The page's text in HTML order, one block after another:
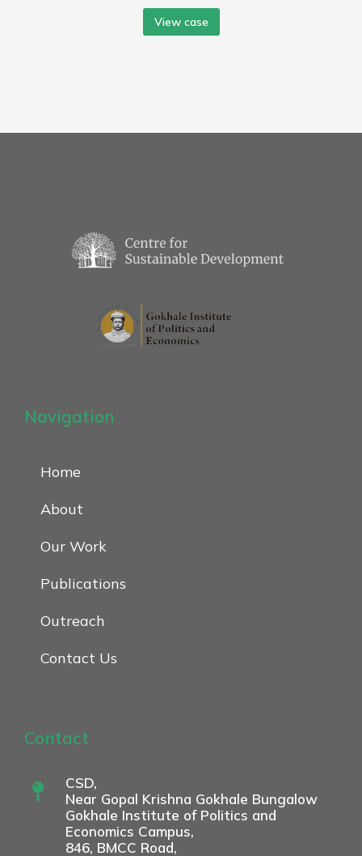
View case
Navigation
Home
About
Our Work
Publications
Outreach
Contact Us
Contact
CSD,
Near Gopal Krishna Gokhale Bungalow
Gokhale Institute of Politics and
Economics Campus,
846, BMCC Road,